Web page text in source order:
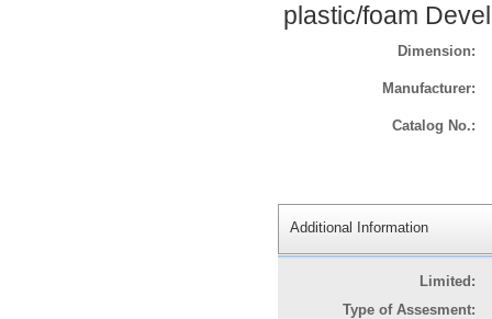
plastic/foam
Dimension:
Manufacturer:
Catalog No.:
Additional Information
Limited:
Type of Assesment: